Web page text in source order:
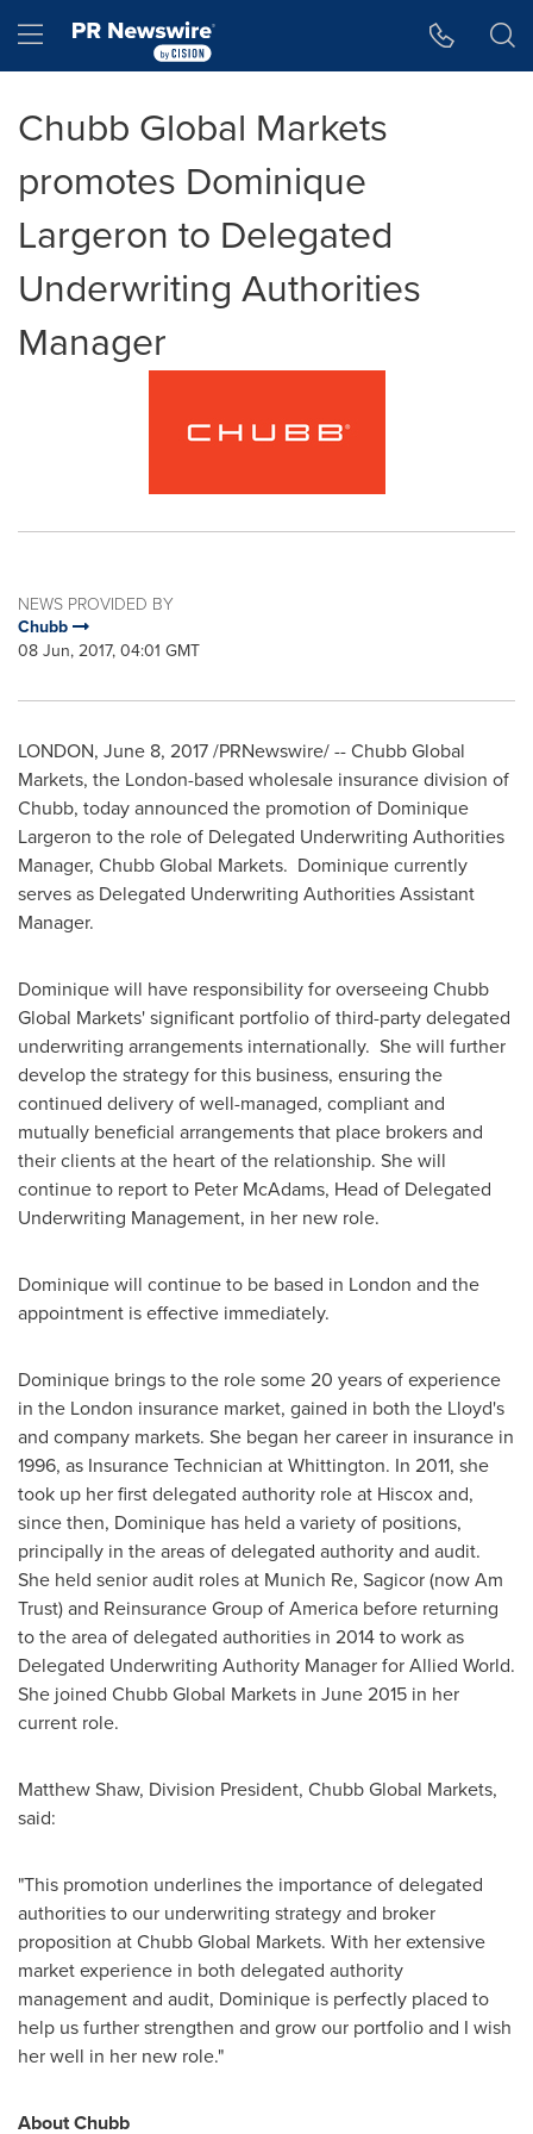
Hamburger menu
Chubb Global Markets
promotes Dominique
Largeron to Delegated
Underwriting Authorities
Manager
NEWS PROVIDED BY
Chubb
08 Jun, 2017, 04:01 GMT
LONDON, June 8, 2017 /PRNewswire/ -- Chubb Global
Markets, the London-based wholesale insurance division of
Chubb, today announced the promotion of Dominique
Largeron to the role of Delegated Underwriting Authorities
Manager, Chubb Global Markets. Dominique currently
serves as Delegated Underwriting Authorities Assistant
Manager.
Dominique will have responsibility for overseeing Chubb
Global Markets' significant portfolio of third-party delegated
underwriting arrangements internationally. She will further
develop the strategy for this business, ensuring the
continued delivery of well-managed, compliant and
mutually beneficial arrangements that place brokers and
their clients at the heart of the relationship. She will
continue to report to Peter McAdams, Head of Delegated
Underwriting Management, in her new role.
Dominique will continue to be based in London and the
appointment is effective immediately.
Dominique brings to the role some 20 years of experience
in the London insurance market, gained in both the Lloyd's
and company markets. She began her career in insurance in
1996, as Insurance Technician at Whittington. In 2011, she
took up her first delegated authority role at Hiscox and,
since then, Dominique has held a variety of positions,
principally in the areas of delegated authority and audit.
She held senior audit roles at Munich Re, Sagicor (now Am
Trust) and Reinsurance Group of America before returning
to the area of delegated authorities in 2014 to work as
Delegated Underwriting Authority Manager for Allied World.
She joined Chubb Global Markets in June 2015 in her
current role.
Matthew Shaw, Division President, Chubb Global Markets,
said:
"This promotion underlines the importance of delegated
authorities to our underwriting strategy and broker
proposition at Chubb Global Markets. With her extensive
market experience in both delegated authority
management and audit, Dominique is perfectly placed to
help us further strengthen and grow our portfolio and I wish
her well in her new role."
About Chubb